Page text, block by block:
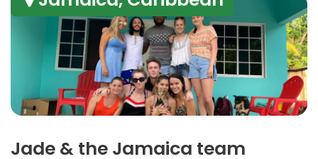
Jade & the Jamaica team